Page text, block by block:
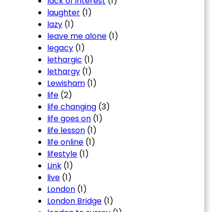
laughter (1)
lazy (1)
leave me alone (1)
legacy (1)
lethargic (1)
lethargy (1)
Lewisham (1)
life (2)
life changing (3)
life goes on (1)
life lesson (1)
life online (1)
lifestyle (1)
Link (1)
live (1)
London (1)
London Bridge (1)